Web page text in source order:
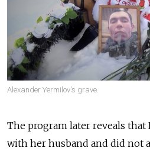
Alexander Yermilov's grave.
The program later reveals
with her husband and did not